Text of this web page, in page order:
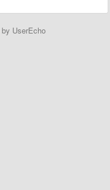
by UserEcho